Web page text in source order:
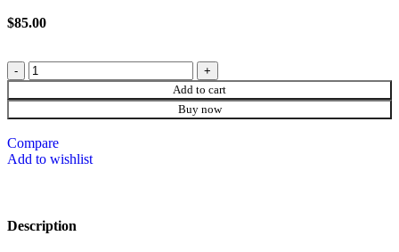
$85.00
Add to cart
Buy now
Compare
Add to wishlist
Description